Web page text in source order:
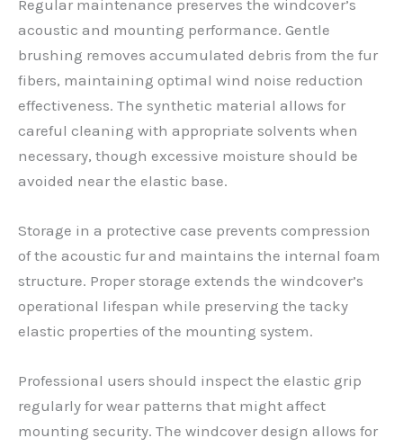
Regular maintenance preserves the windcover’s
acoustic and mounting performance. Gentle
brushing removes accumulated debris from the fur
fibers, maintaining optimal wind noise reduction
effectiveness. The synthetic material allows for
careful cleaning with appropriate solvents when
necessary, though excessive moisture should be
avoided near the elastic base.
Storage in a protective case prevents compression
of the acoustic fur and maintains the internal foam
structure. Proper storage extends the windcover’s
operational lifespan while preserving the tacky
elastic properties of the mounting system.
Professional users should inspect the elastic grip
regularly for wear patterns that might affect
mounting security. The windcover design allows for